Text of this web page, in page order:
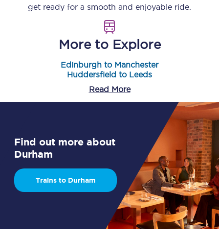
get ready for a smooth and enjoyable ride.
More to Explore
Edinburgh to Manchester
Huddersfield to Leeds
Read More
Find out more about
Durham
Trains to Durham